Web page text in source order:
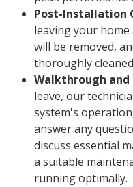
Post-Installation
leaving your home
will be removed,
thoroughly
Walkthrough and
leave, our
system's
answer any
discuss essential
a suitable
running optimally.